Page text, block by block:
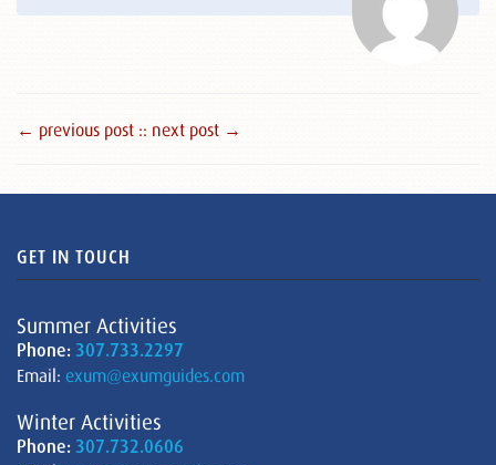
← previous post :: next post →
GET IN TOUCH
Summer Activities
Phone: 307.733.2297
Email: exum@exumguides.com
Winter Activities
Phone: 307.732.0606